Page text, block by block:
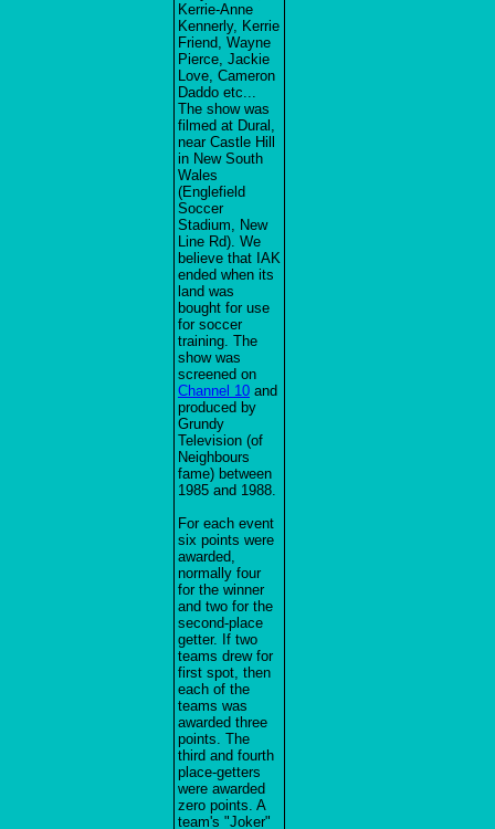
Kerrie-Anne
Kennerly, Kerrie
Friend, Wayne
Pierce, Jackie
Love, Cameron
Daddo etc...
The show was
filmed at Dural,
near Castle Hill
in New South
Wales
(Englefield
Soccer
Stadium, New
Line Rd). We
believe that IAK
ended when its
land was
bought for use
for soccer
training. The
show was
screened on
Channel 10 and
produced by
Grundy
Television (of
Neighbours
fame) between
1985 and 1988.
For each event
six points were
awarded,
normally four
for the winner
and two for the
second-place
getter. If two
teams drew for
first spot, then
each of the
teams was
awarded three
points. The
third and fourth
place-getters
were awarded
zero points. A
team's "Joker"